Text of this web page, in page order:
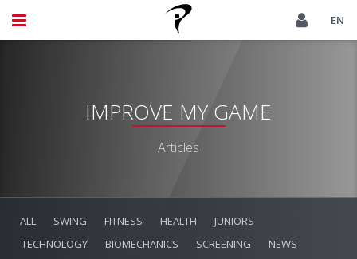
EN
IMPROVE MY GAME
Articles
ALL SWING FITNESS HEALTH
JUNIORS
TECHNOLOGY
BIOMECHANICS SCREENING
NEWS